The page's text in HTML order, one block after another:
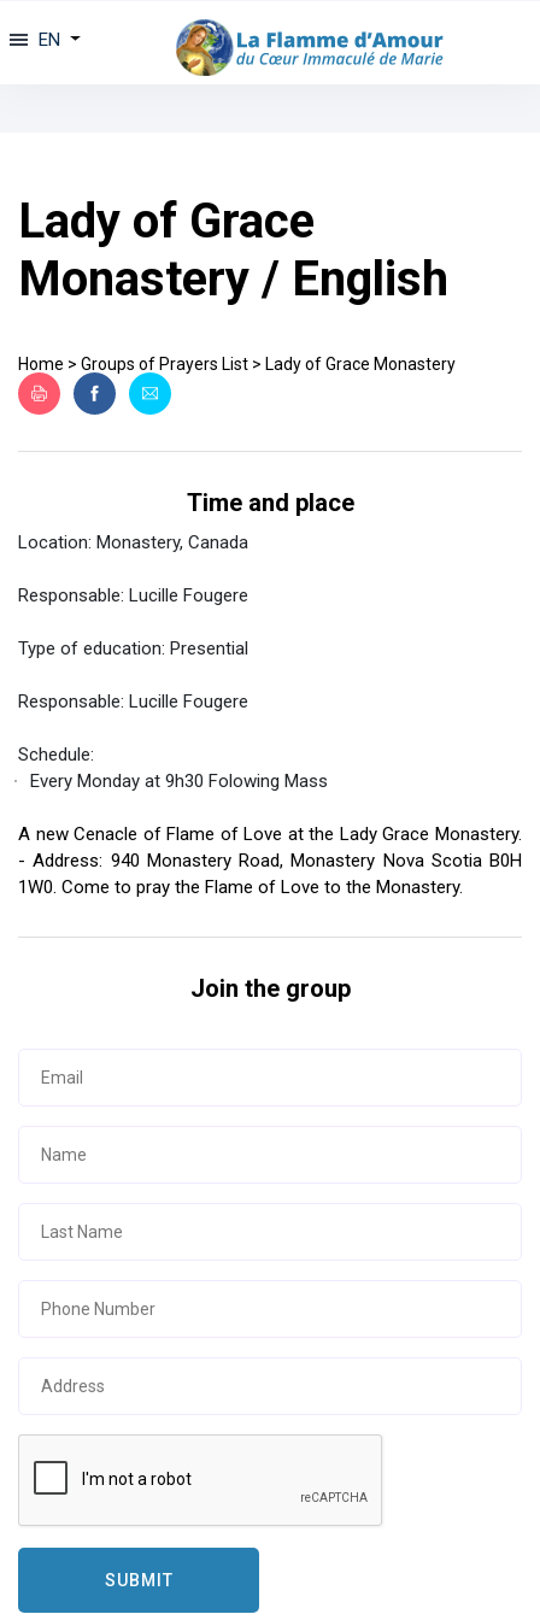
EN
Lady of Grace
Monastery / English
Home > Groups of Prayers List > Lady of Grace Monastery
Time and place
Location: Monastery, Canada
Responsable: Lucille Fougere
Type of education: Presential
Responsable: Lucille Fougere
Schedule:
Every Monday at 9h30 Folowing Mass
A new Cenacle of Flame of Love at the Lady Grace Monastery.
- Address: 940 Monastery Road, Monastery Nova Scotia B0H
1W0. Come to pray the Flame of Love to the Monastery.
Join the group
SUBMIT